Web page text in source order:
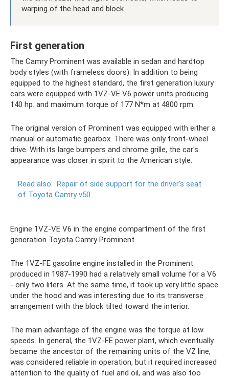
warping of the head and block.
First generation
The Camry Prominent was available in sedan and hardtop
body styles (with frameless doors). In addition to being
equipped to the highest standard, the first generation luxury
cars were equipped with 1VZ-VE V6 power units producing
140 hp. and maximum torque of 177 N*m at 4800 rpm.
The original version of Prominent was equipped with either a
manual or automatic gearbox. There was only front-wheel
drive. With its large bumpers and chrome grille, the car's
appearance was closer in spirit to the American style.
Read also: Repair of side support for the driver's seat
of Toyota Camry v50
Engine 1VZ-VE V6 in the engine compartment of the first
generation Toyota Camry Prominent
The 1VZ-FE gasoline engine installed in the Prominent
produced in 1987-1990 had a relatively small volume for a V6
- only two liters. At the same time, it took up very little space
under the hood and was interesting due to its transverse
arrangement with the block tilted toward the interior.
The main advantage of the engine was the torque at low
speeds. In general, the 1VZ-FE power plant, which eventually
became the ancestor of the remaining units of the VZ line,
was considered reliable in operation, but it required increased
attention to the quality of fuel and oil, and was also too